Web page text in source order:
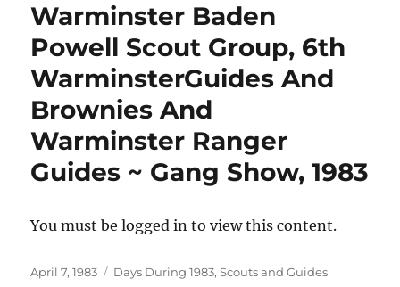
Warminster Baden
Powell Scout Group, 6th
WarminsterGuides And
Brownies And
Warminster Ranger
Guides ~ Gang Show, 1983
You must be logged in to view this content.
Posted
April 7, 1983 Categories
Days During 1983,Scouts and Guides